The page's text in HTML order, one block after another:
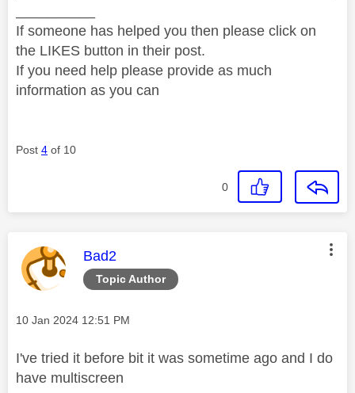
If someone has helped you then please click on
the LIKES button in their post.
If you need help please provide as much
information as you can
Post 4 of 10
0
Topic Author
This message was authored by:
Bad2
Message posted on
‎10 Jan 2024 12:51 PM
I've tried it before bit it was sometime ago and I do
have multiscreen